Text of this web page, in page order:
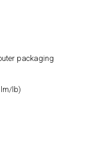
packaging
lm/lb)